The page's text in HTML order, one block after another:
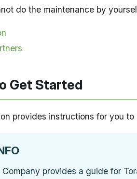
do the maintenance by
Get Started
provides instructions for you
Company provides a guide for